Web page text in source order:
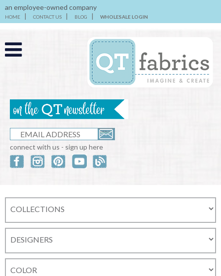
an employee-owned company
HOME CONTACT US BLOG WHOLESALE LOGIN
connect with us - sign up here